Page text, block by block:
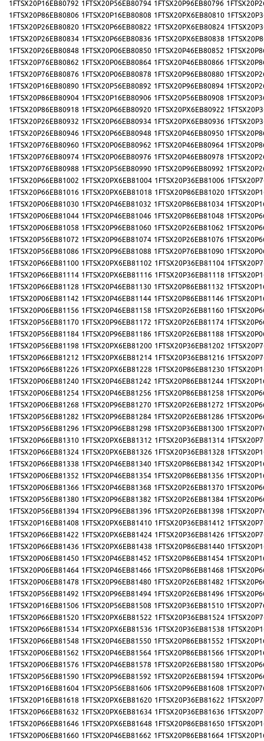
1FTSX20P16EB80792 1FTSX20P56EB80794 1FTSX20P96EB80796
1FTSX20P86EB80806 1FTSX20P16EB80808 1FTSX20PX6EB80810
1FTSX20P26EB80820 1FTSX20P66EB80822 1FTSX20PX6EB80824
1FTSX20P26EB80834 1FTSX20P66EB80836 1FTSX20PX6EB80838
1FTSX20P26EB80848 1FTSX20P06EB80850 1FTSX20P46EB80852
1FTSX20P76EB80862 1FTSX20P06EB80864 1FTSX20P46EB80866
1FTSX20P76EB80876 1FTSX20P06EB80878 1FTSX20P96EB80880
1FTSX20P16EB80890 1FTSX20P56EB80892 1FTSX20P96EB80894
1FTSX20P86EB80904 1FTSX20P16EB80906 1FTSX20P56EB80908
1FTSX20P86EB80918 1FTSX20P66EB80920 1FTSX20PX6EB80922
1FTSX20P26EB80932 1FTSX20P66EB80934 1FTSX20PX6EB80936
1FTSX20P26EB80946 1FTSX20P66EB80948 1FTSX20P46EB80950
1FTSX20P76EB80960 1FTSX20P06EB80962 1FTSX20P46EB80964
1FTSX20P76EB80974 1FTSX20P06EB80976 1FTSX20P46EB80978
1FTSX20P76EB80988 1FTSX20P56EB80990 1FTSX20P96EB80992
1FTSX20P66EB81002 1FTSX20PX6EB81004 1FTSX20P36EB81006
1FTSX20P66EB81016 1FTSX20PX6EB81018 1FTSX20P86EB81020
1FTSX20P06EB81030 1FTSX20P46EB81032 1FTSX20P86EB81034
1FTSX20P06EB81044 1FTSX20P46EB81046 1FTSX20P86EB81048
1FTSX20P06EB81058 1FTSX20P96EB81060 1FTSX20P26EB81062
1FTSX20P56EB81072 1FTSX20P96EB81074 1FTSX20P26EB81076
1FTSX20P56EB81086 1FTSX20P96EB81088 1FTSX20P76EB81090
1FTSX20P66EB81100 1FTSX20PX6EB81102 1FTSX20P36EB81104
1FTSX20P66EB81114 1FTSX20PX6EB81116 1FTSX20P36EB81118
1FTSX20P66EB81128 1FTSX20P46EB81130 1FTSX20P86EB81132
1FTSX20P06EB81142 1FTSX20P46EB81144 1FTSX20P86EB81146
1FTSX20P06EB81156 1FTSX20P46EB81158 1FTSX20P26EB81160
1FTSX20P56EB81170 1FTSX20P96EB81172 1FTSX20P26EB81174
1FTSX20P56EB81184 1FTSX20P96EB81186 1FTSX20P26EB81188
1FTSX20P56EB81198 1FTSX20PX6EB81200 1FTSX20P36EB81202
1FTSX20P66EB81212 1FTSX20PX6EB81214 1FTSX20P36EB81216
1FTSX20P66EB81226 1FTSX20PX6EB81228 1FTSX20P86EB81230
1FTSX20P06EB81240 1FTSX20P46EB81242 1FTSX20P86EB81244
1FTSX20P06EB81254 1FTSX20P46EB81256 1FTSX20P86EB81258
1FTSX20P06EB81268 1FTSX20P96EB81270 1FTSX20P26EB81272
1FTSX20P56EB81282 1FTSX20P96EB81284 1FTSX20P26EB81286
1FTSX20P56EB81296 1FTSX20P96EB81298 1FTSX20P36EB81300
1FTSX20P66EB81310 1FTSX20PX6EB81312 1FTSX20P36EB81314
1FTSX20P66EB81324 1FTSX20PX6EB81326 1FTSX20P36EB81328
1FTSX20P66EB81338 1FTSX20P46EB81340 1FTSX20P86EB81342
1FTSX20P06EB81352 1FTSX20P46EB81354 1FTSX20P86EB81356
1FTSX20P06EB81366 1FTSX20P46EB81368 1FTSX20P26EB81370
1FTSX20P56EB81380 1FTSX20P96EB81382 1FTSX20P26EB81384
1FTSX20P56EB81394 1FTSX20P96EB81396 1FTSX20P26EB81398
1FTSX20P16EB81408 1FTSX20PX6EB81410 1FTSX20P36EB81412
1FTSX20P66EB81422 1FTSX20PX6EB81424 1FTSX20P36EB81426
1FTSX20P66EB81436 1FTSX20PX6EB81438 1FTSX20P86EB81440
1FTSX20P06EB81450 1FTSX20P46EB81452 1FTSX20P86EB81454
1FTSX20P06EB81464 1FTSX20P46EB81466 1FTSX20P86EB81468
1FTSX20P06EB81478 1FTSX20P96EB81480 1FTSX20P26EB81482
1FTSX20P56EB81492 1FTSX20P96EB81494 1FTSX20P26EB81496
1FTSX20P16EB81506 1FTSX20P56EB81508 1FTSX20P36EB81510
1FTSX20P66EB81520 1FTSX20PX6EB81522 1FTSX20P36EB81524
1FTSX20P66EB81534 1FTSX20PX6EB81536 1FTSX20P36EB81538
1FTSX20P66EB81548 1FTSX20P46EB81550 1FTSX20P86EB81552
1FTSX20P06EB81562 1FTSX20P46EB81564 1FTSX20P86EB81566
1FTSX20P06EB81576 1FTSX20P46EB81578 1FTSX20P26EB81580
1FTSX20P56EB81590 1FTSX20P96EB81592 1FTSX20P26EB81594
1FTSX20P16EB81604 1FTSX20P56EB81606 1FTSX20P96EB81608
1FTSX20P16EB81618 1FTSX20PX6EB81620 1FTSX20P36EB81622
1FTSX20P66EB81632 1FTSX20PX6EB81634 1FTSX20P36EB81636
1FTSX20P66EB81646 1FTSX20PX6EB81648 1FTSX20P86EB81650
1FTSX20P06EB81660 1FTSX20P46EB81662 1FTSX20P86EB81664